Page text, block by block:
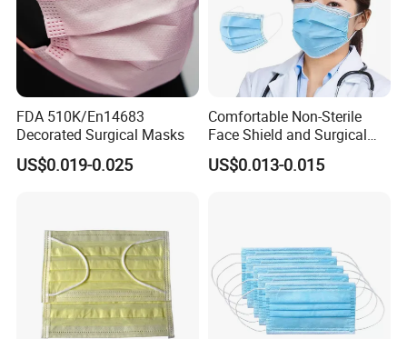
FDA 510K/En14683
Decorated Surgical Masks
US$0.019-0.025
Comfortable Non-Sterile
Face Shield and Surgical
Mask Combo
US$0.013-0.015